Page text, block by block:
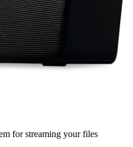
for streaming your files